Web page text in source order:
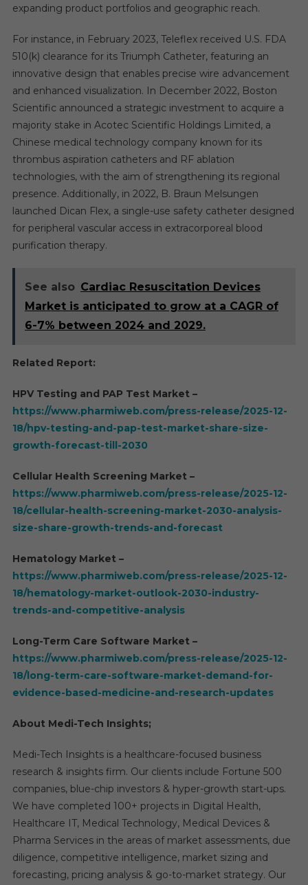
expanding product portfolios and geographic reach.
For instance, in February 2023, Teleflex received U.S. FDA
510(k) clearance for its Triumph Catheter, featuring an
innovative design that enables precise wire advancement
and enhanced visualization. In December 2022, Boston
Scientific announced a strategic investment to acquire a
majority stake in Acotec Scientific Holdings Limited, a
Chinese medical technology company known for its
thrombus aspiration catheters and RF ablation
technologies, with the aim of strengthening its regional
presence. Additionally, in 2022, B. Braun Melsungen
launched Dican Flex, a single-use safety catheter designed
for peripheral vascular access in extracorporeal blood
purification therapy.
See also Cardiac Resuscitation Devices
Market is anticipated to grow at a CAGR of
6-7% between 2024 and 2029.
Related Report:
HPV Testing and PAP Test Market –
https://www.pharmiweb.com/press-release/2025-12-
18/hpv-testing-and-pap-test-market-share-size-
growth-forecast-till-2030
Cellular Health Screening Market –
https://www.pharmiweb.com/press-release/2025-12-
18/cellular-health-screening-market-2030-analysis-
size-share-growth-trends-and-forecast
Hematology Market –
https://www.pharmiweb.com/press-release/2025-12-
18/hematology-market-outlook-2030-industry-
trends-and-competitive-analysis
Long-Term Care Software Market –
https://www.pharmiweb.com/press-release/2025-12-
18/long-term-care-software-market-demand-for-
evidence-based-medicine-and-research-updates
About Medi-Tech Insights;
Medi-Tech Insights is a healthcare-focused business
research & insights firm. Our clients include Fortune 500
companies, blue-chip investors & hyper-growth start-ups.
We have completed 100+ projects in Digital Health,
Healthcare IT, Medical Technology, Medical Devices &
Pharma Services in the areas of market assessments, due
diligence, competitive intelligence, market sizing and
forecasting, pricing analysis & go-to-market strategy. Our